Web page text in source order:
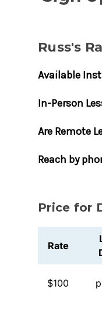
Russ's
Available
In-Person
Are Remote
Reach by
Price for
Rate
$100